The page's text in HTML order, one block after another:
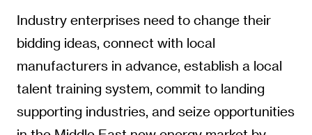
Industry enterprises need to change their
bidding ideas, connect with local
manufacturers in advance, establish a local
talent training system, commit to landing
supporting industries, and seize opportunities